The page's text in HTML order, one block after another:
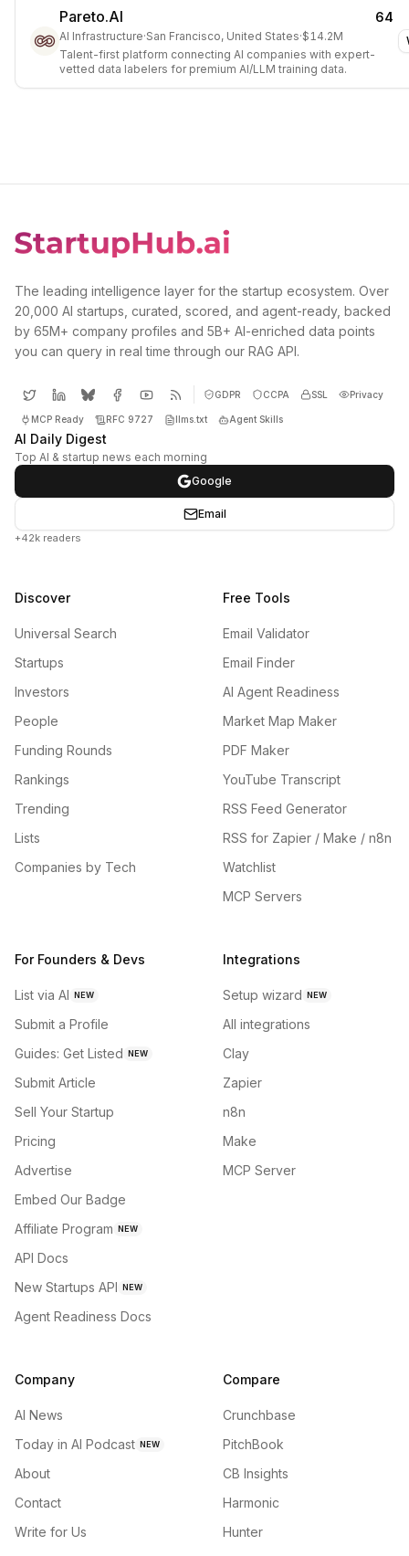
Pareto.AI 64
AI Infrastructure·San Francisco, United States·$14.2M
Talent-first platform connecting AI companies with expert-
vetted data labelers for premium AI/LLM training data.
The leading intelligence layer for the startup ecosystem. Over
20,000 AI startups, curated, scored, and agent-ready, backed
by 65M+ company profiles and 5B+ AI-enriched data points
you can query in real time through our RAG API.
GDPR CCPA SSL Privacy
MCP Ready RFC 9727 llms.txt Agent Skills
AI Daily Digest
Top AI & startup news each morning
Google
Email
+42k readers
Discover
Universal Search
Startups
Investors
People
Funding Rounds
Rankings
Trending
Lists
Companies by Tech
Free Tools
Email Validator
Email Finder
AI Agent Readiness
Market Map Maker
PDF Maker
YouTube Transcript
RSS Feed Generator
RSS for Zapier / Make / n8n
Watchlist
MCP Servers
For Founders & Devs
List via AI NEW
Submit a Profile
Guides: Get Listed NEW
Submit Article
Sell Your Startup
Pricing
Advertise
Embed Our Badge
Affiliate Program NEW
API Docs
New Startups API NEW
Agent Readiness Docs
Integrations
Setup wizard NEW
All integrations
Clay
Zapier
n8n
Make
MCP Server
Company
AI News
Today in AI Podcast NEW
About
Contact
Write for Us
Compare
Crunchbase
PitchBook
CB Insights
Harmonic
Hunter